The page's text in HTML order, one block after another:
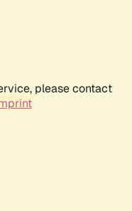
please contact